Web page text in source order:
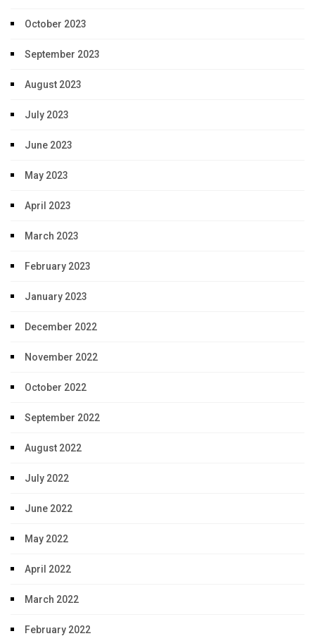
October 2023
September 2023
August 2023
July 2023
June 2023
May 2023
April 2023
March 2023
February 2023
January 2023
December 2022
November 2022
October 2022
September 2022
August 2022
July 2022
June 2022
May 2022
April 2022
March 2022
February 2022